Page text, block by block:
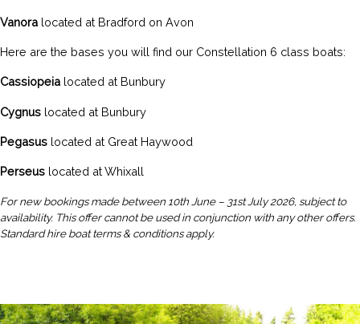
Vanora located at Bradford on Avon
Here are the bases you will find our Constellation 6 class boats:
Cassiopeia located at Bunbury
Cygnus located at Bunbury
Pegasus located at Great Haywood
Perseus located at Whixall
For new bookings made between 10th June – 31st July 2026, subject to
availability. This offer cannot be used in conjunction with any other offers.
Standard hire boat terms & conditions apply.